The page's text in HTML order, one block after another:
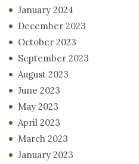
January 2024
December 2023
October 2023
September 2023
August 2023
June 2023
May 2023
April 2023
March 2023
January 2023